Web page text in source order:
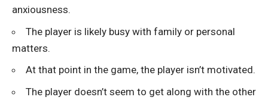
anxiousness.
The player is likely busy with family or personal
matters.
At that point in the game, the player isn’t motivated.
The player doesn’t seem to get along with the other